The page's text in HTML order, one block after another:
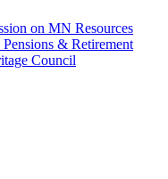
on MN Resources
& Retirement
Council